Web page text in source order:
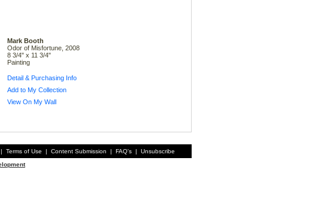
Mark Booth
Odor of Misfortune, 2008
8 3/4" x 11 3/4"
Painting
Detail & Purchasing Info
Add to My Collection
View On My Wall
| Terms of Use | Content Submission | FAQ's |
Unsubscribe